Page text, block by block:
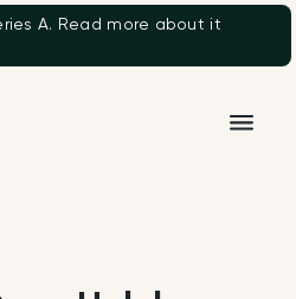
A. Read more about it